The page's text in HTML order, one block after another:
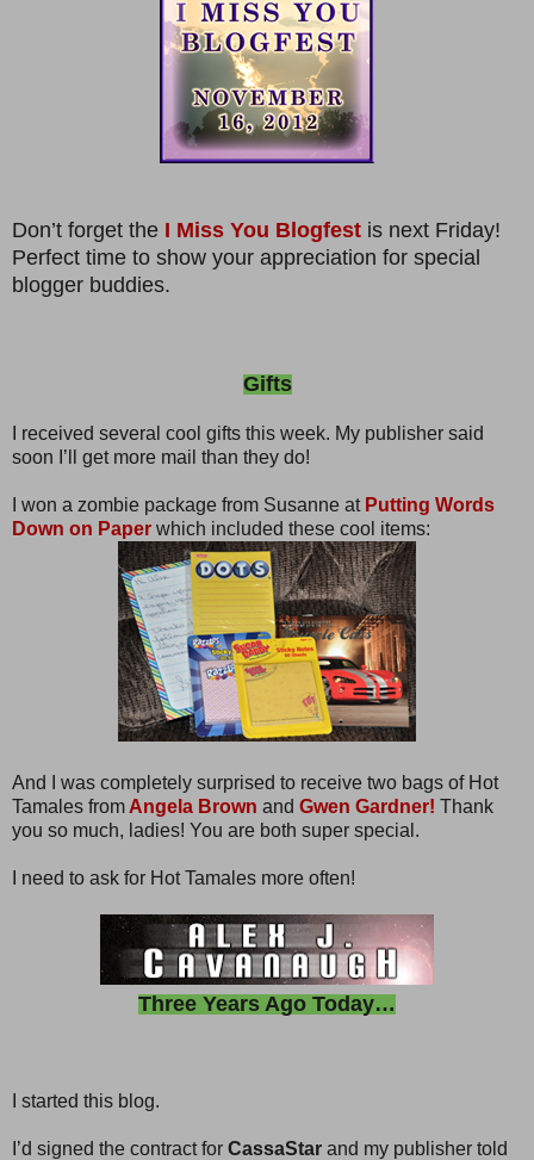
Don’t forget the I Miss You Blogfest is next Friday!
Perfect time to show your appreciation for special
blogger buddies.
Gifts
I received several cool gifts this week. My publisher said
soon I’ll get more mail than they do!
I won a zombie package from Susanne at Putting Words
Down on Paper which included these cool items:
And I was completely surprised to receive two bags of Hot
Tamales from Angela Brown and Gwen Gardner! Thank
you so much, ladies! You are both super special.
I need to ask for Hot Tamales more often!
Three Years Ago Today…
I started this blog.
I’d signed the contract for CassaStar and my publisher told